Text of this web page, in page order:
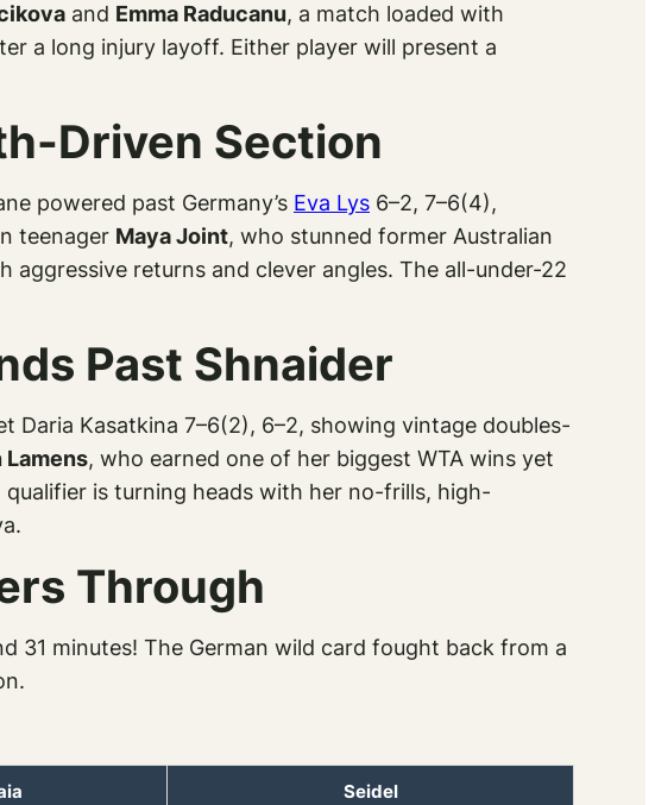
and Emma Raducanu, a match loaded with
a long injury layoff. Either player will present a
Driven Section
powered past Germany’s Eva Lys 6–2, 7–6(4),
teenager Maya Joint, who stunned former Australian
aggressive returns and clever angles. The all-under-22
Past Shnaider
Daria Kasatkina 7–6(2), 6–2, showing vintage doubles-
Lamens, who earned one of her biggest WTA wins yet
is turning heads with her no-frills, high-
Through
31 minutes! The German wild card fought back from a
Seidel